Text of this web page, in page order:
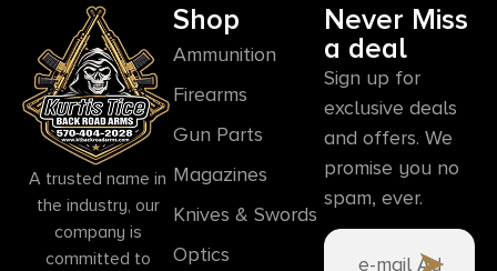
A trusted name in
the industry, our
company is
committed to
Shop
Ammunition
Firearms
Gun Parts
Magazines
Knives & Swords
Optics
Never Miss
a deal
Sign up for
exclusive deals
and offers. We
promise you no
spam, ever.